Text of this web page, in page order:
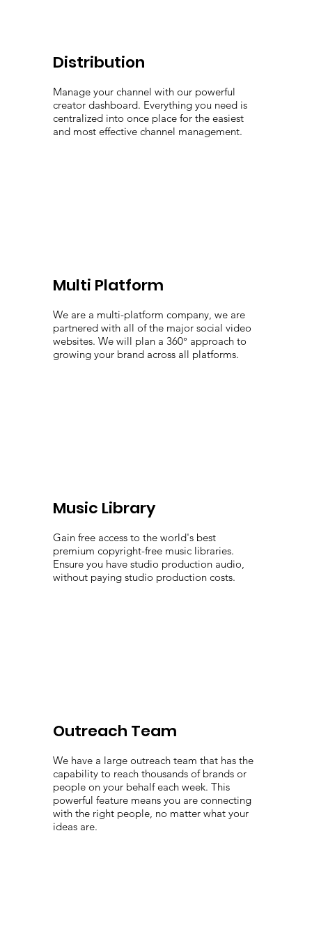
Distribution
Manage your channel with our powerful
creator dashboard. Everything you need is
centralized into once place for the easiest
and most effective channel management.
Multi Platform
We are a multi-platform company, we are
partnered with all of the major social video
websites. We will plan a 360° approach to
growing your brand across all platforms.
Music Library
Gain free access to the world's best
premium copyright-free music libraries.
Ensure you have studio production audio,
without paying studio production costs.
Outreach Team
We have a large outreach team that has the
capability to reach thousands of brands or
people on your behalf each week. This
powerful feature means you are connecting
with the right people, no matter what your
ideas are.